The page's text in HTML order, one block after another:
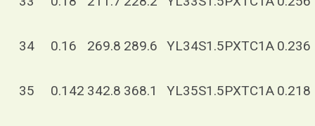
34 0.16 269.8 289.6 YL34S1.5PXTC1A 0.236
35 0.142 342.8 368.1 YL35S1.5PXTC1A 0.218